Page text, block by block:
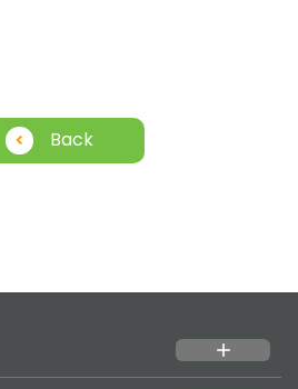
Back
add